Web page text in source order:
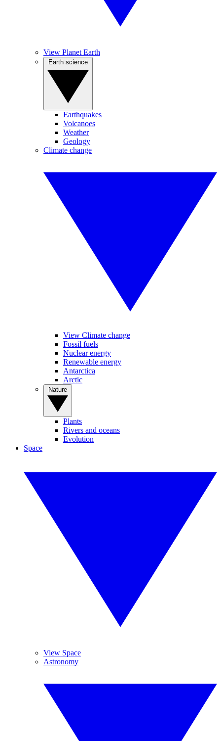
View Planet Earth
Earthquakes
Volcanoes
Weather
Geology
Climate change
View Climate change
Fossil fuels
Nuclear energy
Renewable energy
Antarctica
Arctic
Plants
Rivers and oceans
Evolution
Space
View Space
Astronomy